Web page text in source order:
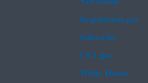
Regulations.gov
Subscribe
USA.gov
White House